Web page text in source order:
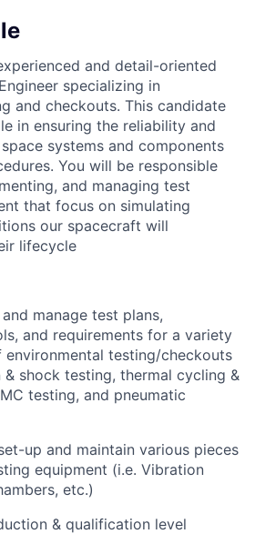
and detail-oriented
specializing in
and checkouts. This candidate
in ensuring the reliability and
systems and components
You will be responsible
and managing test
that focus on simulating
our spacecraft will
lifecycle
manage test plans,
and requirements for a variety
testing/checkouts
shock testing, thermal cycling &
testing, and pneumatic
up and maintain various pieces
equipment (i.e. Vibration
etc.)
& qualification level